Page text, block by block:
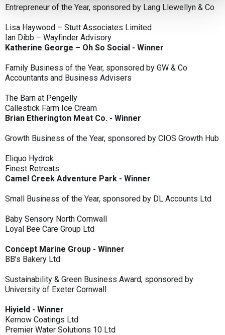
Entrepreneur of the Year, sponsored by Lang Llewellyn & Co
Lisa Haywood – Stutt Associates Limited
Ian Dibb – Wayfinder Advisory
Katherine George – Oh So Social - Winner
Family Business of the Year, sponsored by GW & Co
Accountants and Business Advisers
The Barn at Pengelly
Callestick Farm Ice Cream
Brian Etherington Meat Co. - Winner
Growth Business of the Year, sponsored by CIOS Growth Hub
Eliquo Hydrok
Finest Retreats
Camel Creek Adventure Park - Winner
Small Business of the Year, sponsored by DL Accounts Ltd
Baby Sensory North Cornwall
Loyal Bee Care Group Ltd
Concept Marine Group - Winner
BB’s Bakery Ltd
Sustainability & Green Business Award, sponsored by
University of Exeter Cornwall
Hiyield - Winner
Kernow Coatings Ltd
Premier Water Solutions 10 Ltd